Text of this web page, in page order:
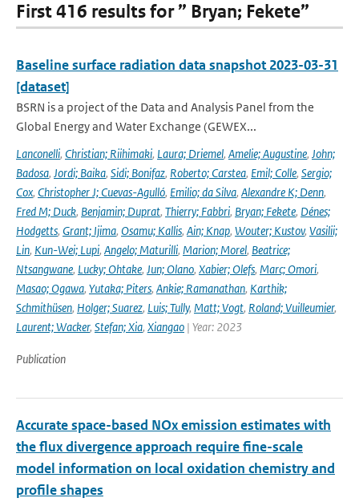
First 416 results for ” Bryan; Fekete”
Baseline surface radiation data snapshot 2023-03-31
[dataset]
BSRN is a project of the Data and Analysis Panel from the
Global Energy and Water Exchange (GEWEX...
Lanconelli, Christian; Riihimaki, Laura; Driemel, Amelie; Augustine, John;
Badosa, Jordi; Baika, Sidi; Bonifaz, Roberto; Carstea, Emil; Colle, Sergio;
Cox, Christopher J; Cuevas-Agulló, Emilio; da Silva, Alexandre K; Denn,
Fred M; Duck, Benjamin; Duprat, Thierry; Fabbri, Bryan; Fekete, Dénes;
Hodgetts, Grant; Ijima, Osamu; Kallis, Ain; Knap, Wouter; Kustov, Vasilii;
Lin, Kun-Wei; Lupi, Angelo; Maturilli, Marion; Morel, Beatrice;
Ntsangwane, Lucky; Ohtake, Jun; Olano, Xabier; Olefs, Marc; Omori,
Masao; Ogawa, Yutaka; Piters, Ankie; Ramanathan, Karthik;
Schmithüsen, Holger; Suarez, Luis; Tully, Matt; Vogt, Roland; Vuilleumier,
Laurent; Wacker, Stefan; Xia, Xiangao | Year: 2023
Publication
Accurate space-based NOx emission estimates with
the flux divergence approach require fine-scale
model information on local oxidation chemistry and
profile shapes